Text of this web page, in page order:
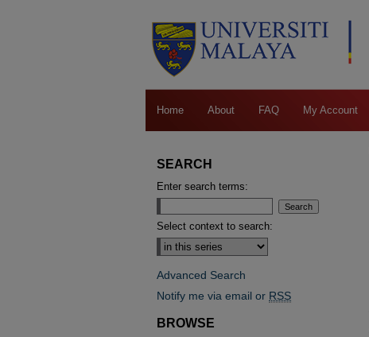
Home About FAQ My Account
SEARCH
Enter search terms:
Select context to search:
Advanced Search
Notify me via email or RSS
BROWSE